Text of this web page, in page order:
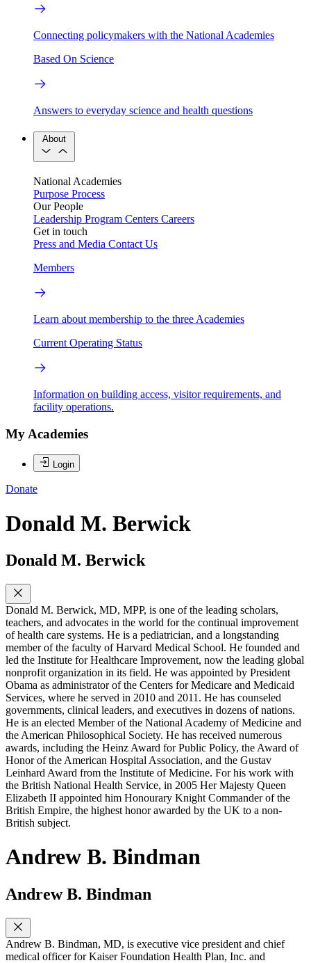
Connecting policymakers with the National Academies
Based On Science
Answers to everyday science and health questions
About
National Academies
Purpose Process
Our People
Leadership Program Centers Careers
Get in touch
Press and Media Contact Us
Members
Learn about membership to the three Academies
Current Operating Status
Information on building access, visitor requirements, and
facility operations.
My Academies
Login
Donate
Donald M. Berwick
Donald M. Berwick
Donald M. Berwick, MD, MPP, is one of the leading scholars,
teachers, and advocates in the world for the continual improvement
of health care systems. He is a pediatrician, and a longstanding
member of the faculty of Harvard Medical School. He founded and
led the Institute for Healthcare Improvement, now the leading global
nonprofit organization in its field. He was appointed by President
Obama as administrator of the Centers for Medicare and Medicaid
Services, where he served in 2010 and 2011. He has counseled
governments, clinical leaders, and executives in dozens of nations.
He is an elected Member of the National Academy of Medicine and
the American Philosophical Society. He has received numerous
awards, including the Heinz Award for Public Policy, the Award of
Honor of the American Hospital Association, and the Gustav
Leinhard Award from the Institute of Medicine. For his work with
the British National Health Service, in 2005 Her Majesty Queen
Elizabeth II appointed him Honourary Knight Commander of the
British Empire, the highest honor awarded by the UK to a non-
British subject.
Andrew B. Bindman
Andrew B. Bindman
Andrew B. Bindman, MD, is executive vice president and chief
medical officer for Kaiser Foundation Health Plan, Inc. and